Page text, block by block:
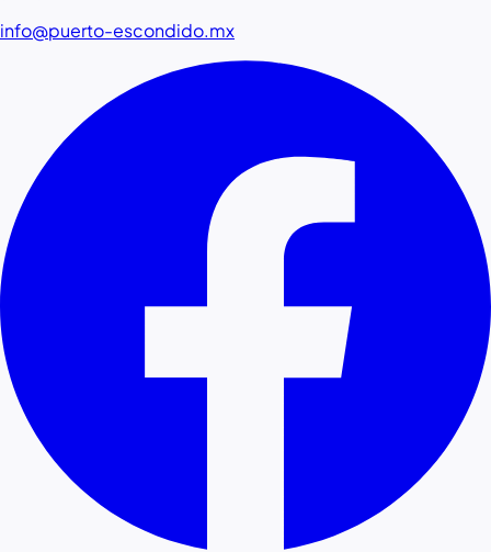
info@puerto-escondido.mx